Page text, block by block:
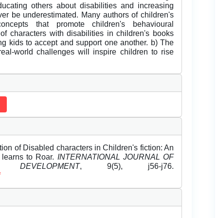
others about disabilities and increasing
be underestimated. Many authors of children's
that promote children's behavioural
characters with disabilities in children's books
kids to accept and support one another. b) The
world challenges will inspire children to rise
of Disabled characters in Children's fiction: An
to Roar. INTERNATIONAL JOURNAL OF
, 9(5), j56-j76.